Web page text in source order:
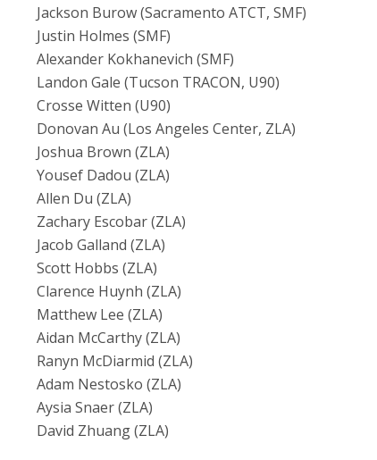
Jackson Burow (Sacramento ATCT, SMF)
Justin Holmes (SMF)
Alexander Kokhanevich (SMF)
Landon Gale (Tucson TRACON, U90)
Crosse Witten (U90)
Donovan Au (Los Angeles Center, ZLA)
Joshua Brown (ZLA)
Yousef Dadou (ZLA)
Allen Du (ZLA)
Zachary Escobar (ZLA)
Jacob Galland (ZLA)
Scott Hobbs (ZLA)
Clarence Huynh (ZLA)
Matthew Lee (ZLA)
Aidan McCarthy (ZLA)
Ranyn McDiarmid (ZLA)
Adam Nestosko (ZLA)
Aysia Snaer (ZLA)
David Zhuang (ZLA)